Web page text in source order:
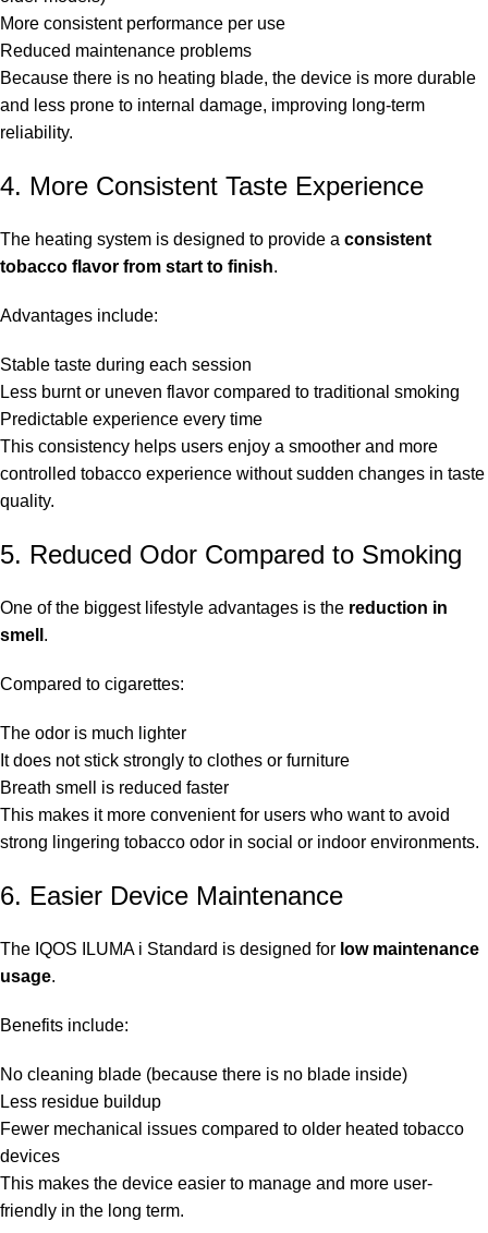
More consistent performance per use
Reduced maintenance problems
Because there is no heating blade, the device is more durable
and less prone to internal damage, improving long-term
reliability.
4. More Consistent Taste Experience
The heating system is designed to provide a consistent
tobacco flavor from start to finish.
Advantages include:
Stable taste during each session
Less burnt or uneven flavor compared to traditional smoking
Predictable experience every time
This consistency helps users enjoy a smoother and more
controlled tobacco experience without sudden changes in taste
quality.
5. Reduced Odor Compared to Smoking
One of the biggest lifestyle advantages is the reduction in
smell .
Compared to cigarettes:
The odor is much lighter
It does not stick strongly to clothes or furniture
Breath smell is reduced faster
This makes it more convenient for users who want to avoid
strong lingering tobacco odor in social or indoor environments.
6. Easier Device Maintenance
The IQOS ILUMA i Standard is designed for low maintenance
usage.
Benefits include:
No cleaning blade (because there is no blade inside)
Less residue buildup
Fewer mechanical issues compared to older heated tobacco
devices
This makes the device easier to manage and more user-
friendly in the long term.